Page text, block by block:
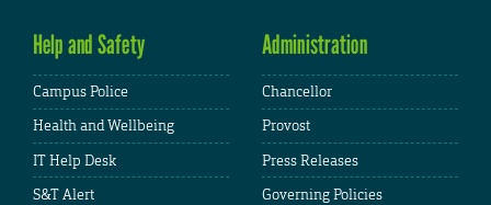
Help and Safety
Campus Police
Health and Wellbeing
IT Help Desk
S&T Alert
Administration
Chancellor
Provost
Press Releases
Governing Policies